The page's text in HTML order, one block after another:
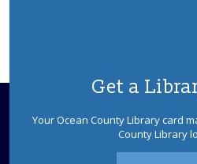
Get a
Your Ocean County Library card
County Library